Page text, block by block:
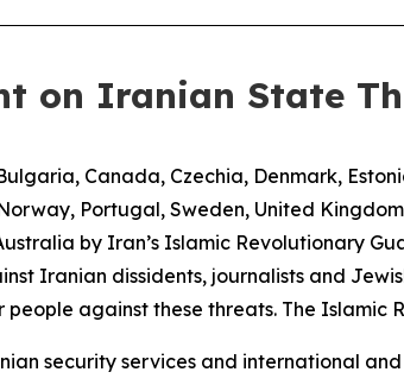
on Iranian State
Canada, Czechia, Denmark,
Portugal, Sweden, United
by Iran’s Islamic Revolutionary
Iranian dissidents, journalists and
against these threats. The Islamic
security services and international